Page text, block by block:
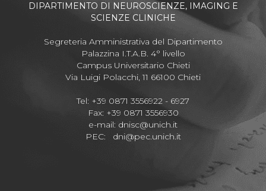
DIPARTIMENTO DI NEUROSCIENZE, IMAGING E
SCIENZE CLINICHE
Segreteria Amministrativa del Dipartimento
Palazzina I.T.A.B. 4° livello
Campus Universitario Chieti
Via Luigi Polacchi, 11 66100 Chieti
Tel: +39 0871 3556922 - 6927
Fax: +39 0871 3556930
e-mail: dnisc@unich.it
PEC: dni@pec.unich.it